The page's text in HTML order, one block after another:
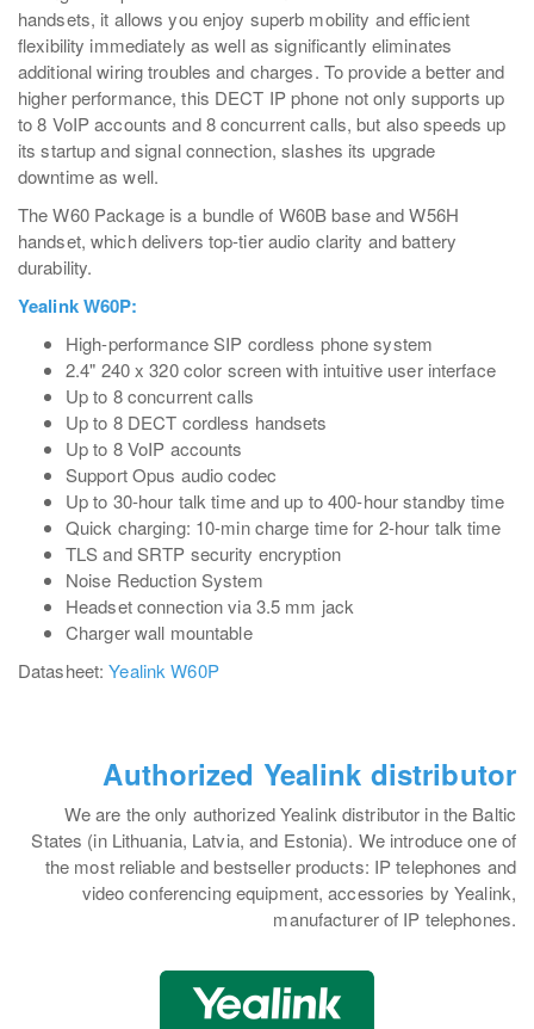
handsets, it allows you enjoy superb mobility and efficient
flexibility immediately as well as significantly eliminates
additional wiring troubles and charges. To provide a better and
higher performance, this DECT IP phone not only supports up
to 8 VoIP accounts and 8 concurrent calls, but also speeds up
its startup and signal connection, slashes its upgrade
downtime as well.
The W60 Package is a bundle of W60B base and W56H
handset, which delivers top-tier audio clarity and battery
durability.
Yealink W60P:
High-performance SIP cordless phone system
2.4" 240 x 320 color screen with intuitive user interface
Up to 8 concurrent calls
Up to 8 DECT cordless handsets
Up to 8 VoIP accounts
Support Opus audio codec
Up to 30-hour talk time and up to 400-hour standby time
Quick charging: 10-min charge time for 2-hour talk time
TLS and SRTP security encryption
Noise Reduction System
Headset connection via 3.5 mm jack
Charger wall mountable
Datasheet:Yealink W60P
Authorized Yealink distributor
We are the only authorized Yealink distributor in the Baltic
States (in Lithuania, Latvia, and Estonia). We introduce one of
the most reliable and bestseller products: IP telephones and
video conferencing equipment, accessories by Yealink,
manufacturer of IP telephones.